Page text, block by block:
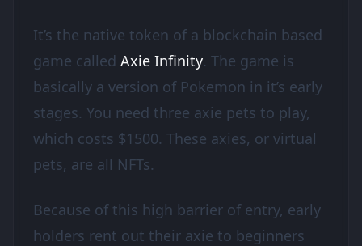
It’s the native token of a blockchain based
game called Axie Infinity. The game is
basically a version of Pokemon in it’s early
stages. You need three axie pets to play,
which costs $1500. These axies, or virtual
pets, are all NFTs.
Because of this high barrier of entry, early
holders rent out their axie to beginners